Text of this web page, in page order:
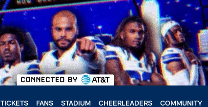
TICKETS FANS STADIUM CHEERLEADERS COMMUNITY